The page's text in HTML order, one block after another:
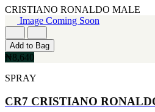
CRISTIANO RONALDO MALE
Image Coming Soon
Add to Bag
₦8,640
SPRAY
CR7 CRISTIANO